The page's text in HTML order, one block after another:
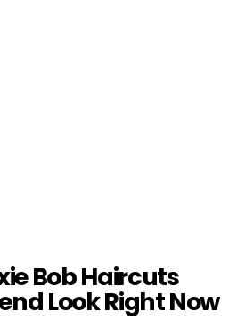
Bob Haircuts
Look Right Now